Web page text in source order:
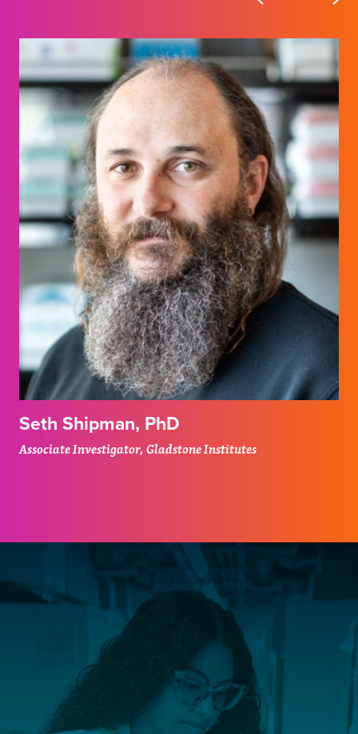
Seth Shipman, PhD
Associate Investigator, Gladstone Institutes